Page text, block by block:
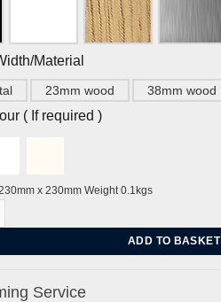
Material
23mm wood 38mm wood
( If required )
x 230mm Weight 0.1kgs
by Harriet Butler quantity
ADD TO BASKET
Service